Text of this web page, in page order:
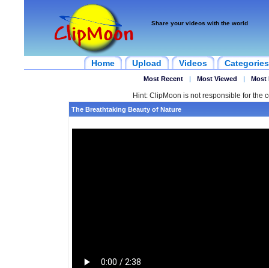
Share your videos with the world
Home Upload Videos Categories
Most Recent | Most Viewed | Most
Hint: ClipMoon is not responsible for the
The Breathtaking Beauty of Nature